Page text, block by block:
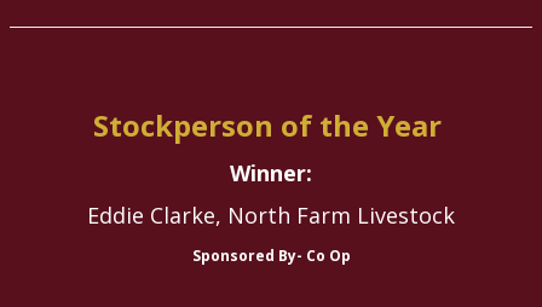
Stockperson of the Year
Winner:
Eddie Clarke, North Farm Livestock
Sponsored By- Co Op